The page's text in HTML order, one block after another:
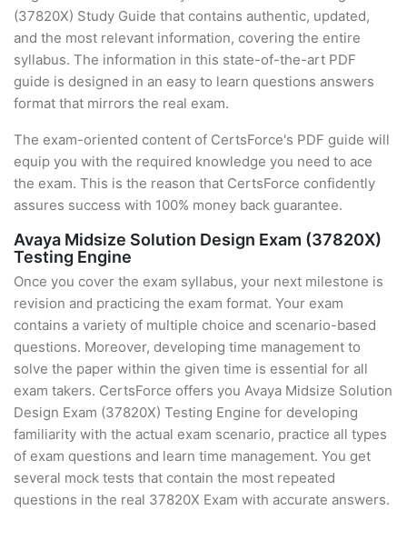
(37820X) Study Guide that contains authentic, updated,
and the most relevant information, covering the entire
syllabus. The information in this state-of-the-art PDF
guide is designed in an easy to learn questions answers
format that mirrors the real exam.
The exam-oriented content of CertsForce's PDF guide will
equip you with the required knowledge you need to ace
the exam. This is the reason that CertsForce confidently
assures success with 100% money back guarantee.
Avaya Midsize Solution Design Exam (37820X)
Testing Engine
Once you cover the exam syllabus, your next milestone is
revision and practicing the exam format. Your exam
contains a variety of multiple choice and scenario-based
questions. Moreover, developing time management to
solve the paper within the given time is essential for all
exam takers. CertsForce offers you Avaya Midsize Solution
Design Exam (37820X) Testing Engine for developing
familiarity with the actual exam scenario, practice all types
of exam questions and learn time management. You get
several mock tests that contain the most repeated
questions in the real 37820X Exam with accurate answers.